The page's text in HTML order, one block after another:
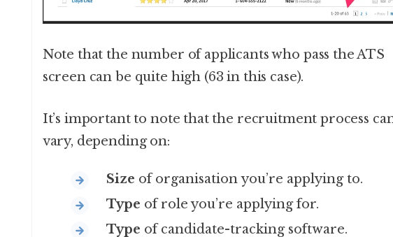
Note that the number of applicants who pass the ATS
screen can be quite high (63 in this case).
It’s important to note that the recruitment process
vary, depending on:
Size of organisation you’re applying to.
Type of role you’re applying for.
Type of candidate-tracking software.